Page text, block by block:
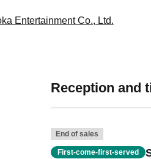
Entertainment Co., Ltd.
Reception and
End of sales
First-come-first-served